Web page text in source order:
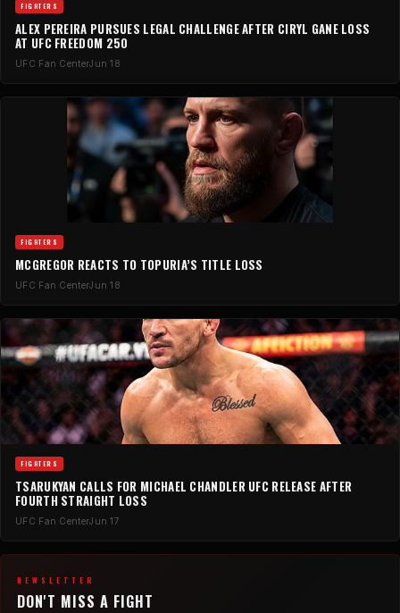
FIGHTERS
ALEX PEREIRA PURSUES LEGAL CHALLENGE AFTER CIRYL GANE LOSS
AT UFC FREEDOM 250
UFC Fan CenterJun 18
FIGHTERS
MCGREGOR REACTS TO TOPURIA’S TITLE LOSS
UFC Fan CenterJun 18
FIGHTERS
TSARUKYAN CALLS FOR MICHAEL CHANDLER UFC RELEASE AFTER
FOURTH STRAIGHT LOSS
UFC Fan CenterJun 17
NEWSLETTER
DON'T MISS A FIGHT